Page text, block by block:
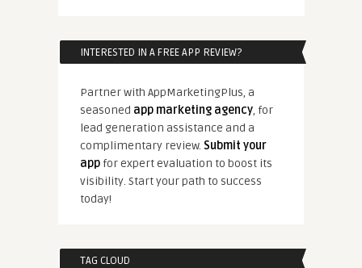
INTERESTED IN A FREE APP REVIEW?
Partner with AppMarketingPlus, a
seasoned app marketing agency, for
lead generation assistance and a
complimentary review. Submit your
appfor expert evaluation to boost its
visibility. Start your path to success
today!
TAG CLOUD